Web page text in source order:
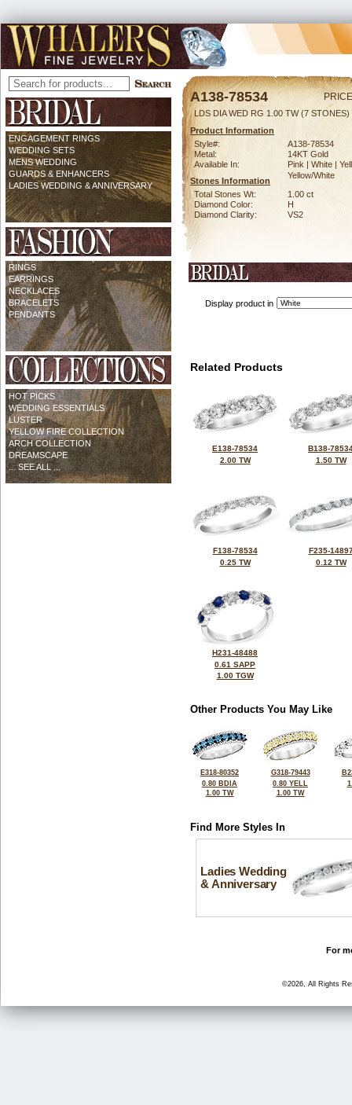
ENGAGEMENT RINGS
WEDDING SETS
MENS WEDDING
GUARDS & ENHANCERS
LADIES WEDDING & ANNIVERSARY
RINGS
EARRINGS
NECKLACES
BRACELETS
PENDANTS
HOT PICKS
WEDDING ESSENTIALS
LUSTER
YELLOW FIRE COLLECTION
ARCH COLLECTION
DREAMSCAPE
... SEE ALL ...
A138-78534
LDS DIA WED RG 1.00 TW (7 STONES)
Product Information
Style#:
A138-78534
Metal:
14KT Gold
Available In:
Pink | White |
Yellow/White
Stones Information
Total Stones Wt:
1.00 ct
Diamond Color:
H
Diamond Clarity:
VS2
Display product in
Related Products
E138-78534
2.00 TW
B138-
1.50 TW
F138-78534
0.25 TW
F235-
0.12 TW
H231-48488
0.61 SAPP
1.00 TGW
Other Products You May Like
E318-80352
0.80 BDIA
1.00 TW
G318-79443
0.80 YELL
1.00 TW
Find More Styles In
Ladies Wedding
& Anniversary
For
©2026, All Rights